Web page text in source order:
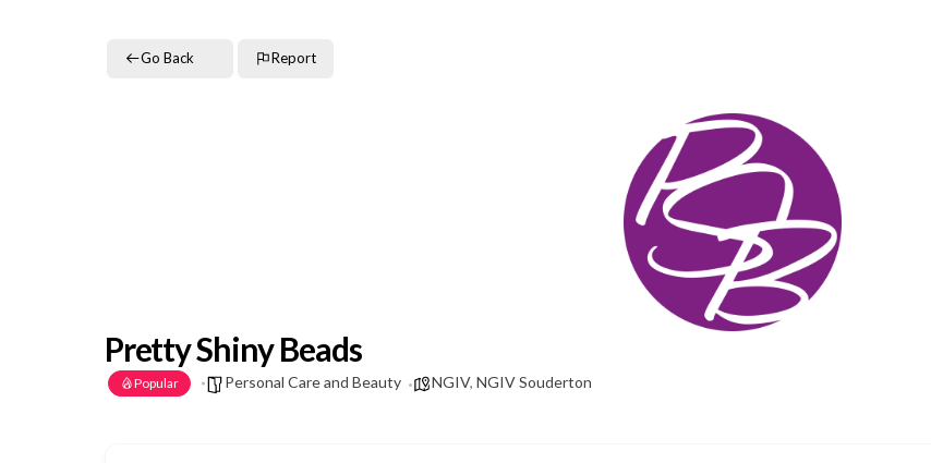
Go Back Report
Pretty Shiny Beads
Popular Personal Care and Beauty NGIV, NGIV Souderton